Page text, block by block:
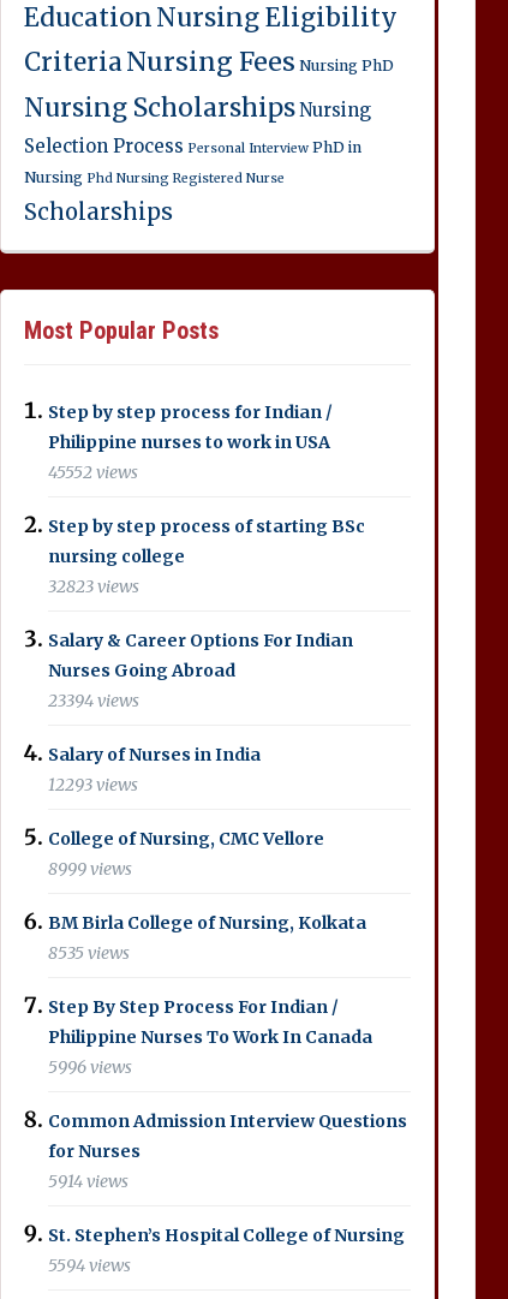
EducationNursing Eligibility
CriteriaNursing Fees Nursing PhD
Nursing ScholarshipsNursing
Selection Process Personal Interview PhD in
Nursing Phd Nursing Registered Nurse
Scholarships
Most Popular Posts
Step by step process for Indian /
Philippine nurses to work in USA
45552 views
Step by step process of starting BSc
nursing college
32823 views
Salary & Career Options For Indian
Nurses Going Abroad
23394 views
Salary of Nurses in India
12293 views
College of Nursing, CMC Vellore
8999 views
BM Birla College of Nursing, Kolkata
8535 views
Step By Step Process For Indian /
Philippine Nurses To Work In Canada
5996 views
Common Admission Interview Questions
for Nurses
5914 views
St. Stephen’s Hospital College of Nursing
5594 views